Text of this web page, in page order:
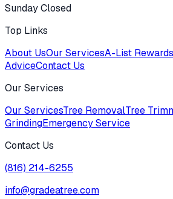
Sunday Closed
Top Links
About UsOur ServicesA-List
AdviceContact Us
Our Services
Our ServicesTree RemovalTree
GrindingEmergency Service
Contact Us
(816) 214-6255
info@gradeatree.com